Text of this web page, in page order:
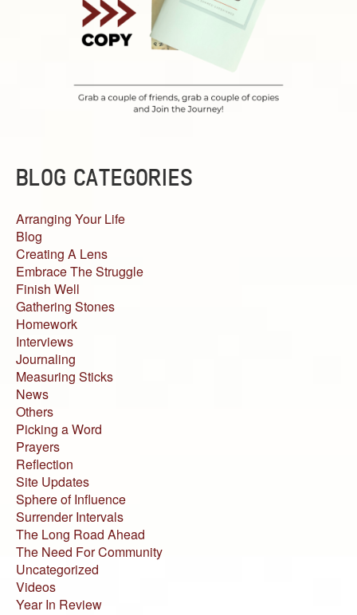
BLOG CATEGORIES
Arranging Your Life
Blog
Creating A Lens
Embrace The Struggle
Finish Well
Gathering Stones
Homework
Interviews
Journaling
Measuring Sticks
News
Others
Picking a Word
Prayers
Reflection
Site Updates
Sphere of Influence
Surrender Intervals
The Long Road Ahead
The Need For Community
Uncategorized
Videos
Year In Review